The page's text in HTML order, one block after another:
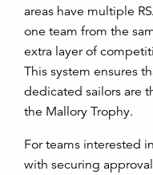
areas have multiple
one team from the
extra layer of
This system ensures
dedicated sailors are
the Mallory Trophy.
For teams interested
with securing